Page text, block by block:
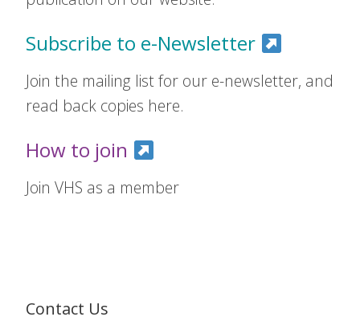
Subscribe to e-Newsletter
Join the mailing list for our e-newsletter, and
read back copies here.
How to join
Join VHS as a member
Contact Us